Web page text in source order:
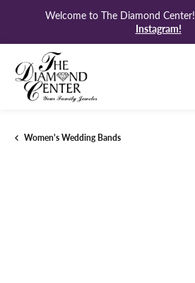
Welcome to The Diamond Center!
Instagram!
Women's Wedding Bands